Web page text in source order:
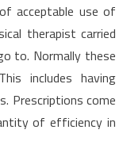
acceptable use of
therapist carried
to. Normally these
includes having
Prescriptions come
of efficiency in